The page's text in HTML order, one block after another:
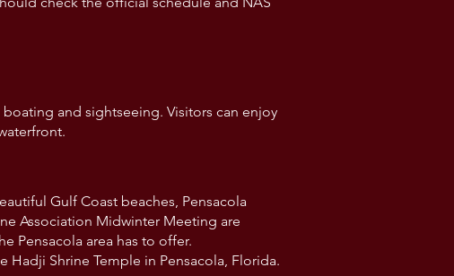
and sightseeing. Visitors can enjoy
Gulf Coast beaches, Pensacola
Association Midwinter Meeting are
Pensacola area has to offer.
Shrine Temple in Pensacola, Florida.